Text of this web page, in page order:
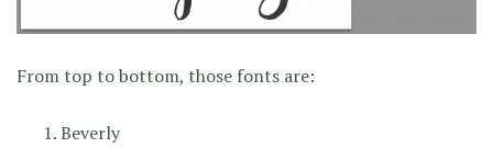
From top to bottom, those fonts are:
Beverly